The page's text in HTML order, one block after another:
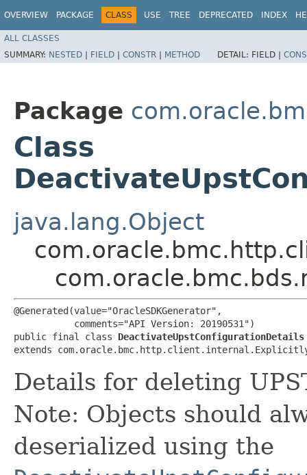
OVERVIEW PACKAGE CLASS USE TREE DEPRECATED INDEX
ALL CLASSES
SUMMARY: NESTED | FIELD | CONSTR | METHOD DETAIL: FIELD |
Package
Class
java.lang.Object
@Generated(value="OracleSDKGenerator",
           comments="API Version: 20190531")
public final class DeactivateUpstConfigurationDetails
extends
Details for deleting
Note: Objects should
deserialized using the